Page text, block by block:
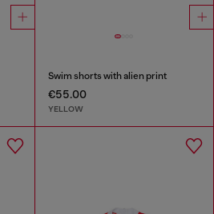
Swim shorts with alien print
€55.00
YELLOW